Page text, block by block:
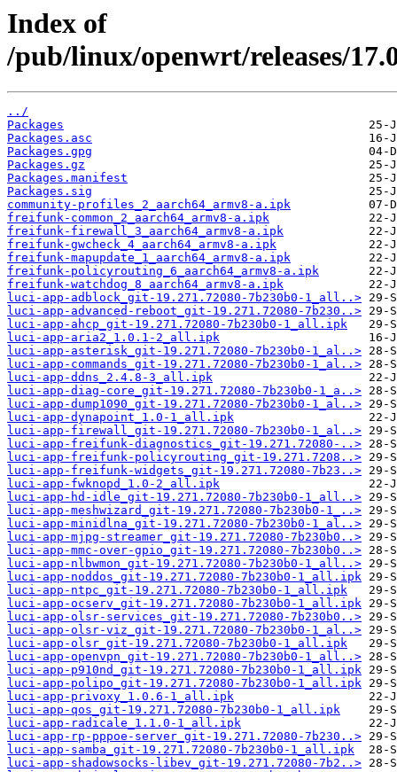
Index of
/pub/linux/openwrt/releases/
../
Packages
Packages.asc
Packages.gpg
Packages.gz
Packages.manifest
Packages.sig
community-profiles_2_aarch64_armv8-a.ipk
freifunk-common_2_aarch64_armv8-a.ipk
freifunk-firewall_3_aarch64_armv8-a.ipk
freifunk-gwcheck_4_aarch64_armv8-a.ipk
freifunk-mapupdate_1_aarch64_armv8-a.ipk
freifunk-policyrouting_6_aarch64_armv8-a.ipk
freifunk-watchdog_8_aarch64_armv8-a.ipk
luci-app-adblock_git-19.271.72080-7b230b0-1_all..>
luci-app-advanced-reboot_git-19.271.72080-7b230..>
luci-app-ahcp_git-19.271.72080-7b230b0-1_all.ipk
luci-app-aria2_1.0.1-2_all.ipk
luci-app-asterisk_git-19.271.72080-7b230b0-1_al..>
luci-app-commands_git-19.271.72080-7b230b0-1_al..>
luci-app-ddns_2.4.8-3_all.ipk
luci-app-diag-core_git-19.271.72080-7b230b0-1_a..>
luci-app-dump1090_git-19.271.72080-7b230b0-1_al..>
luci-app-dynapoint_1.0-1_all.ipk
luci-app-firewall_git-19.271.72080-7b230b0-1_al..>
luci-app-freifunk-diagnostics_git-19.271.72080-..>
luci-app-freifunk-policyrouting_git-19.271.7208..>
luci-app-freifunk-widgets_git-19.271.72080-7b23..>
luci-app-fwknopd_1.0-2_all.ipk
luci-app-hd-idle_git-19.271.72080-7b230b0-1_all..>
luci-app-meshwizard_git-19.271.72080-7b230b0-1_..>
luci-app-minidlna_git-19.271.72080-7b230b0-1_al..>
luci-app-mjpg-streamer_git-19.271.72080-7b230b0..>
luci-app-mmc-over-gpio_git-19.271.72080-7b230b0..>
luci-app-nlbwmon_git-19.271.72080-7b230b0-1_all..>
luci-app-noddos_git-19.271.72080-7b230b0-1_all.ipk
luci-app-ntpc_git-19.271.72080-7b230b0-1_all.ipk
luci-app-ocserv_git-19.271.72080-7b230b0-1_all.ipk
luci-app-olsr-services_git-19.271.72080-7b230b0..>
luci-app-olsr-viz_git-19.271.72080-7b230b0-1_al..>
luci-app-olsr_git-19.271.72080-7b230b0-1_all.ipk
luci-app-openvpn_git-19.271.72080-7b230b0-1_all..>
luci-app-p910nd_git-19.271.72080-7b230b0-1_all.ipk
luci-app-polipo_git-19.271.72080-7b230b0-1_all.ipk
luci-app-privoxy_1.0.6-1_all.ipk
luci-app-qos_git-19.271.72080-7b230b0-1_all.ipk
luci-app-radicale_1.1.0-1_all.ipk
luci-app-rp-pppoe-server_git-19.271.72080-7b230..>
luci-app-samba_git-19.271.72080-7b230b0-1_all.ipk
luci-app-shadowsocks-libev_git-19.271.72080-7b2..>